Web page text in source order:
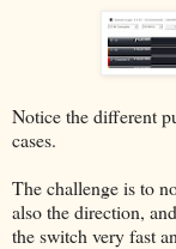
Notice the different
cases.
The challenge is to
also the direction,
the switch very fast